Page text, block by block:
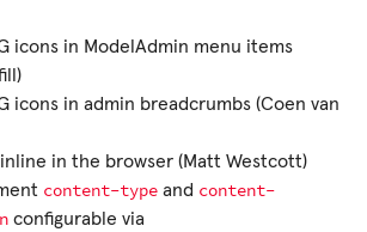
icons in ModelAdmin menu items
icons in admin breadcrumbs (Coen van
inline in the browser (Matt Westcott)
content-type and content-
configurable via